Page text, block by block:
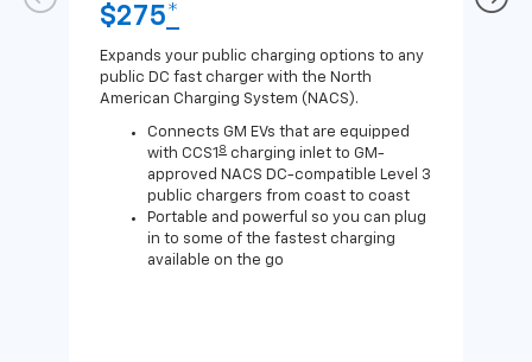
$275*
Expands your public charging options to any
public DC fast charger with the North
American Charging System (NACS).
Connects GM EVs that are equipped
with CCS1 8 charging inlet to GM-
approved NACS DC-compatible Level 3
public chargers from coast to coast
Portable and powerful so you can plug
in to some of the fastest charging
available on the go